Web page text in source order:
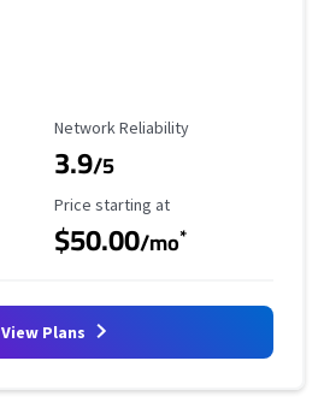
Reliability Rating
Network Reliability
3.9/5
Starting Price
Price starting at
$50.00/mo*
View Plans